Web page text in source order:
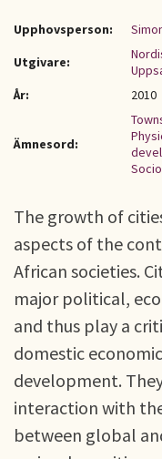
Upphovsperson:
Utgivare:
År:
2010
Ämnesord:
The growth of
aspects of the
African societies.
major political,
and thus play a
domestic
development.
interaction with
between global